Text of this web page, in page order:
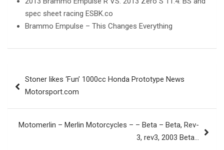
spec sheet racing ESBK.co
Brammo Empulse – This Changes Everything
navigation
Stoner likes ‘Fun’ 1000cc Honda Prototype News
Motorsport.com
Motomerlin – Merlin Motorcycles – – Beta – Beta, Rev-
3, rev3, 2003 Beta…